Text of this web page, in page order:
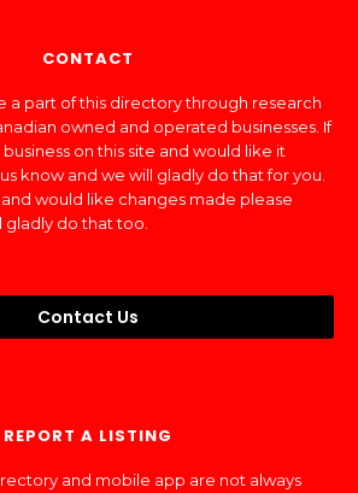
CONTACT
a part of this directory through research
owned and operated businesses. If
on this site and would like it
know and we will gladly do that for you.
would like changes made please
gladly do that too.
Contact Us
REPORT A LISTING
and mobile app are not always